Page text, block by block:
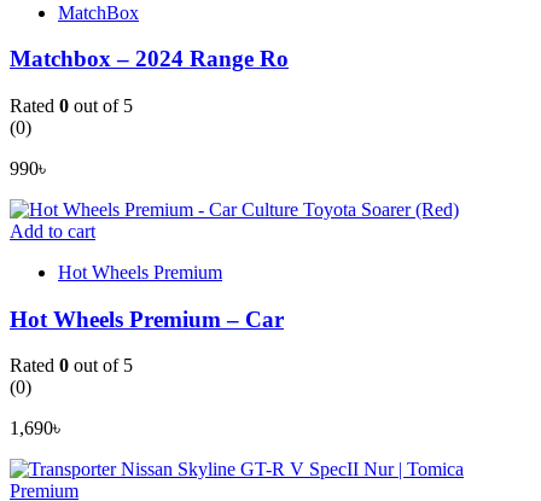
MatchBox
Matchbox – 2024 Range Ro
Rated 0 out of 5
(0)
990৳
Add to cart
Hot Wheels Premium
Hot Wheels Premium – Car
Rated 0 out of 5
(0)
1,690৳